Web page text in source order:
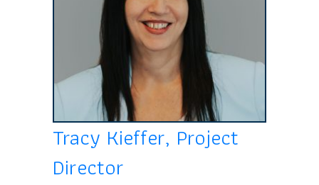
Tracy Kieffer, Project
Director